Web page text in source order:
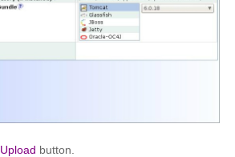
Upload button.